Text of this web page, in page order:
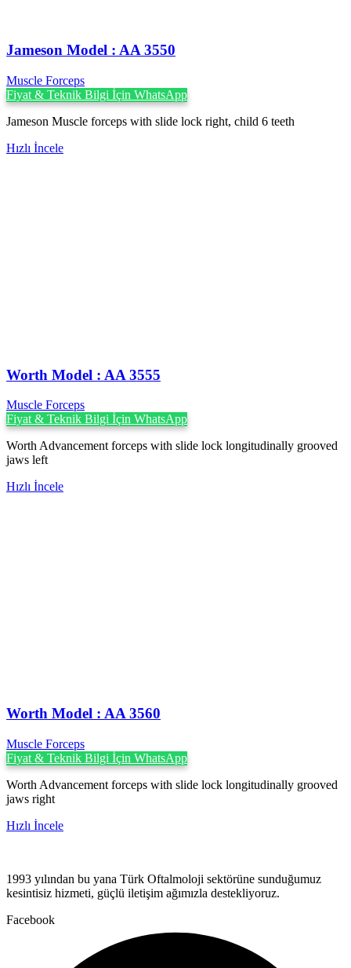
Jameson Model : AA 3550
Muscle Forceps
Fiyat & Teknik Bilgi İçin WhatsApp
Jameson Muscle forceps with slide lock right, child 6 teeth
Hızlı İncele
Worth Model : AA 3555
Muscle Forceps
Fiyat & Teknik Bilgi İçin WhatsApp
Worth Advancement forceps with slide lock longitudinally grooved
jaws left
Hızlı İncele
Worth Model : AA 3560
Muscle Forceps
Fiyat & Teknik Bilgi İçin WhatsApp
Worth Advancement forceps with slide lock longitudinally grooved
jaws right
Hızlı İncele
1993 yılından bu yana Türk Oftalmoloji sektörüne sunduğumuz
kesintisiz hizmeti, güçlü iletişim ağımızla destekliyoruz.
Facebook